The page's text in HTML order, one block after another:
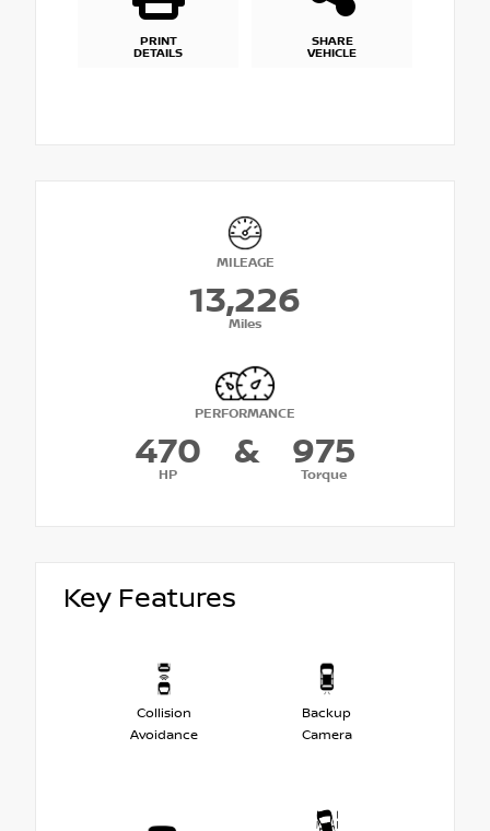
PRINT
DETAILS
SHARE
VEHICLE
MILEAGE
13,226
Miles
PERFORMANCE
470
HP
& 975
Torque
Key Features
Collision
Avoidance
Backup
Camera